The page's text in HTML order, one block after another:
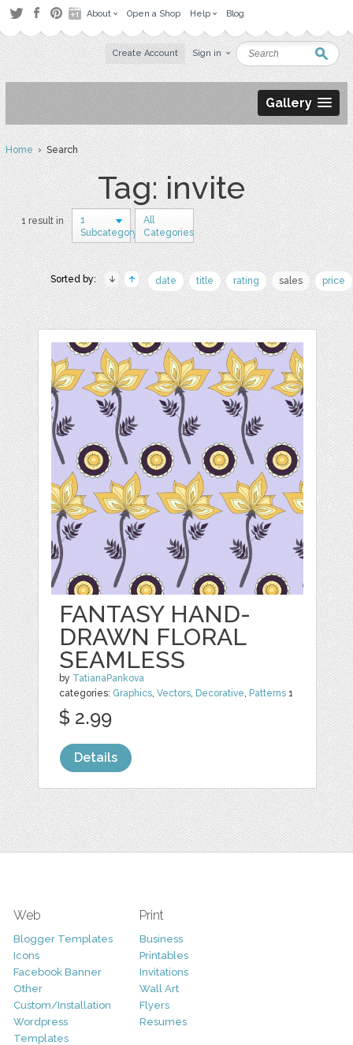
About Open a Shop Help Blog
Create Account Sign in
Gallery
Home› Search
Tag: invite
1 result in
1
Subcategory
All
Categories
Sorted by: date title rating sales price
FANTASY HAND-
DRAWN FLORAL
SEAMLESS
by TatianaPankova
categories: Graphics,Vectors, Decorative, Patterns 1
$ 2.99
Details
Web
Blogger Templates
Icons
Facebook Banner
Other
Custom/Installation
Wordpress
Templates
Print
Business
Printables
Invitations
Wall Art
Flyers
Resumes